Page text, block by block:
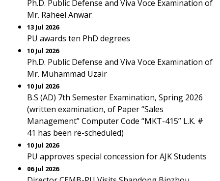
Ph.D. Public Defense and Viva Voce Examination of
Mr. Raheel Anwar
13 Jul 2026
PU awards ten PhD degrees
10 Jul 2026
Ph.D. Public Defense and Viva Voce Examination of
Mr. Muhammad Uzair
10 Jul 2026
B.S (AD) 7th Semester Examination, Spring 2026
(written examination, of Paper “Sales
Management” Computer Code “MKT-415” L.K. #
41 has been re-scheduled)
10 Jul 2026
PU approves special concession for AJK Students
06 Jul 2026